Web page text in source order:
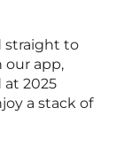
straight to
our app,
at 2025
a stack of